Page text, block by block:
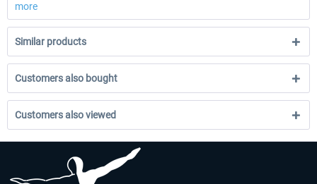
more
Similar products
Customers also bought
Customers also viewed